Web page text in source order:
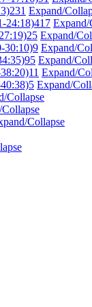
231 Expand/
24:18)417 Expand/
25 Expand/
30:10)9 Expand/
95 Expand/
11 Expand/
5 Expand/
Collapse
Collapse